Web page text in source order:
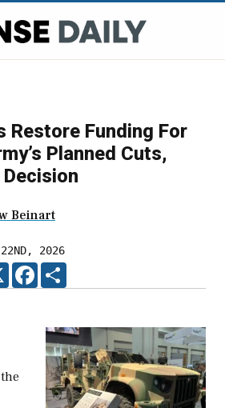
Restore Funding For
Planned Cuts,
Decision
Beinart
22ND, 2026
X FACEBOOK